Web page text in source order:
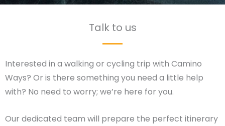
Talk to us
Interested in a walking or cycling trip with Camino
Ways? Or is there something you need a little help
with? No need to worry; we’re here for you.
Our dedicated team will prepare the perfect itinerary